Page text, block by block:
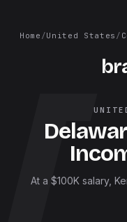
Home /United States /
At a $100K salary,